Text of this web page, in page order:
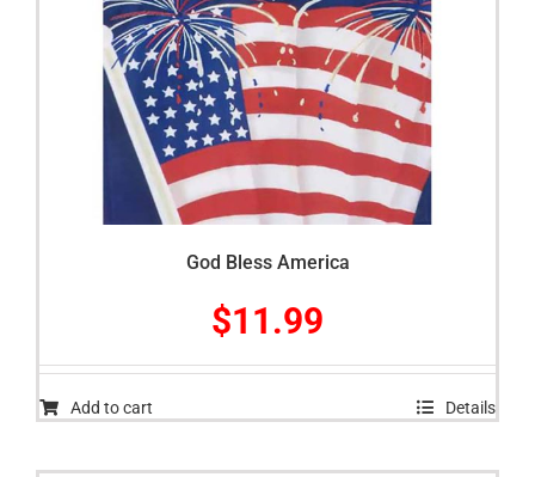
God Bless America
$11.99
Add to cart Details